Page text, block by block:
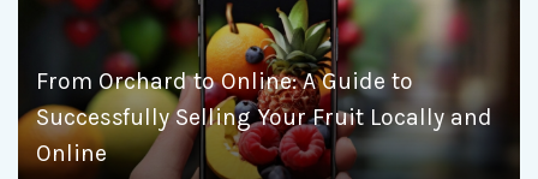
From Orchard to Online: A Guide to
Successfully Selling Your Fruit Locally and
Online